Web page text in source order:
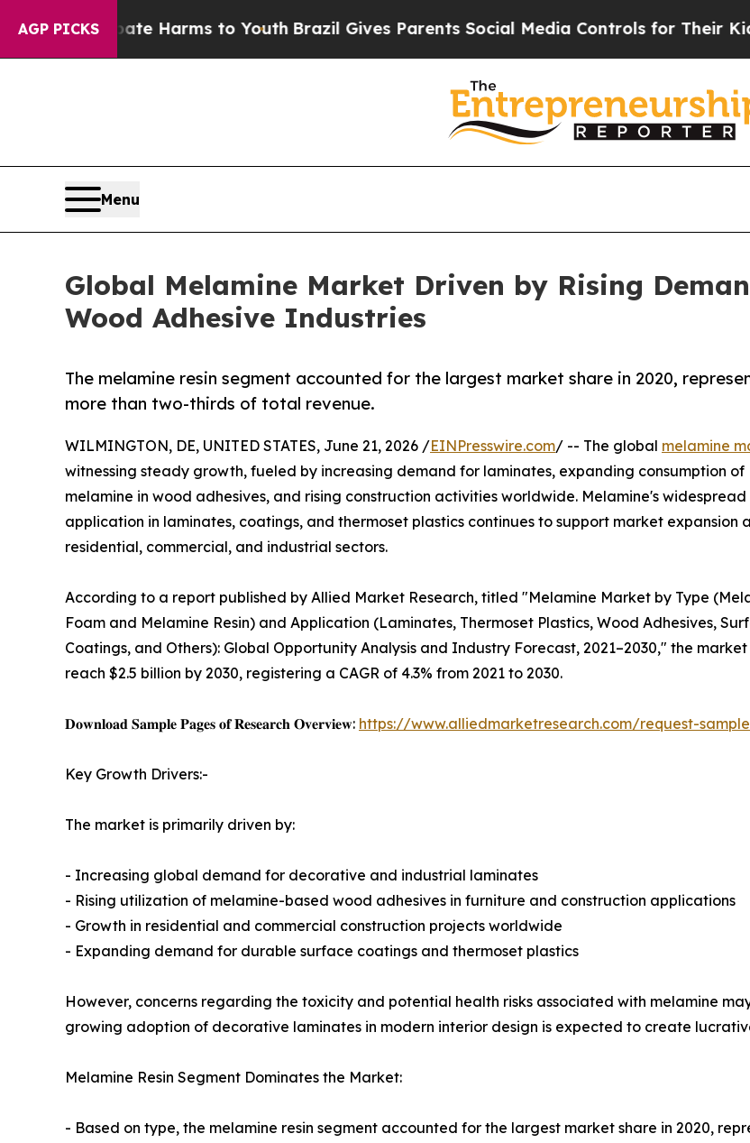
AGP PICKS
Abate Harms to YouthBrazil Gives Parents Social Media Controls for Their Kids. Should
Menu
Global Melamine Market Driven by Rising
Wood Adhesive Industries
The melamine resin segment accounted for the largest market share in 2020,
more than two-thirds of total revenue.
WILMINGTON, DE, UNITED STATES, June 21, 2026 /EINPresswire.com/ -- The global melamine
witnessing steady growth, fueled by increasing demand for laminates, expanding consumption of
melamine in wood adhesives, and rising construction activities worldwide. Melamine's widespread
application in laminates, coatings, and thermoset plastics continues to support market expansion
residential, commercial, and industrial sectors.
According to a report published by Allied Market Research, titled "Melamine Market by Type
Foam and Melamine Resin) and Application (Laminates, Thermoset Plastics, Wood Adhesives,
Coatings, and Others): Global Opportunity Analysis and Industry Forecast, 2021–2030," the
reach $2.5 billion by 2030, registering a CAGR of 4.3% from 2021 to 2030.
𝐃𝐨𝐰𝐧𝐥𝐨𝐚𝐝 𝐒𝐚𝐦𝐩𝐥𝐞 𝐏𝐚𝐠𝐞𝐬 𝐨𝐟 𝐑𝐞𝐬𝐞𝐚𝐫𝐜𝐡 𝐎𝐯𝐞𝐫𝐯𝐢𝐞𝐰: https://www.alliedmarketresearch.com/request-
Key Growth Drivers:-
The market is primarily driven by:
- Increasing global demand for decorative and industrial laminates
- Rising utilization of melamine-based wood adhesives in furniture and construction applications
- Growth in residential and commercial construction projects worldwide
- Expanding demand for durable surface coatings and thermoset plastics
However, concerns regarding the toxicity and potential health risks associated with melamine
growing adoption of decorative laminates in modern interior design is expected to create
Melamine Resin Segment Dominates the Market:
- Based on type, the melamine resin segment accounted for the largest market share in 2020,